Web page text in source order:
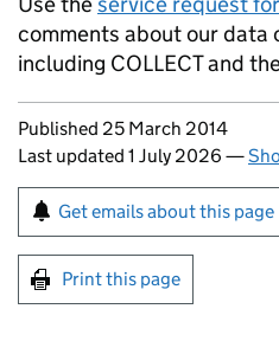
comments about our data
including COLLECTand
Updates to this page
Published 25 March 2014
Last updated 1 July 2026 —
Sign up for emails
Get emails about this page
Print this page